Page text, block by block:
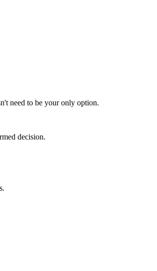
need to be your only option.
decision.